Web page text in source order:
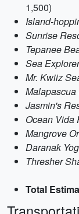
1,500)
Island-
Sunrise
Tepanee
Sea
Mr. Kwiiz
Malapascua
Jasmin's
Ocean Vida
Mangrove
Daranak
Thresher
Total